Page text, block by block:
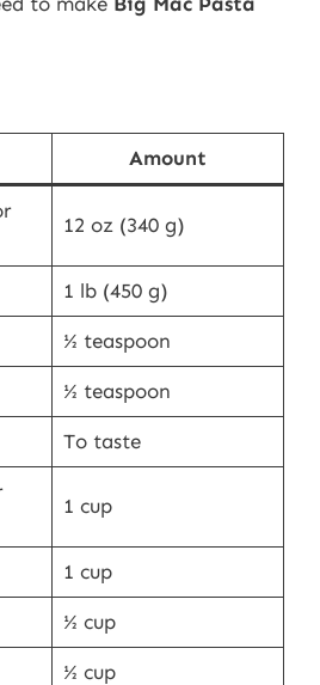
Amount
12 oz (340 g)
1 lb (450 g)
½ teaspoon
½ teaspoon
To taste
1 cup
1 cup
½ cup
½ cup